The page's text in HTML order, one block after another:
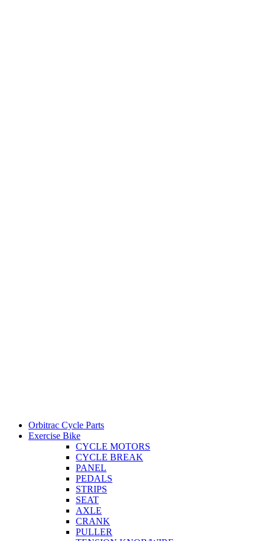
Orbitrac Cycle Parts
Exercise Bike
CYCLE MOTORS
CYCLE BREAK
PANEL
PEDALS
STRIPS
SEAT
AXLE
CRANK
PULLER